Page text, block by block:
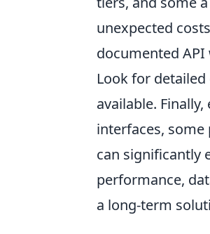
unexpected
documented
Look for
available.
interfaces,
can significantly
performance,
a long-term